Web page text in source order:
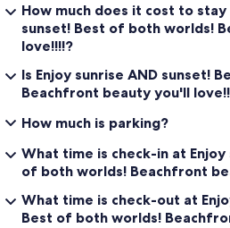
How much does it cost to stay
sunset! Best of both worlds!
love!!!!?
Is Enjoy sunrise AND sunset!
Beachfront beauty you'll
How much is parking?
What time is check-in at Enjoy
of both worlds! Beachfront
What time is check-out at
Best of both worlds!